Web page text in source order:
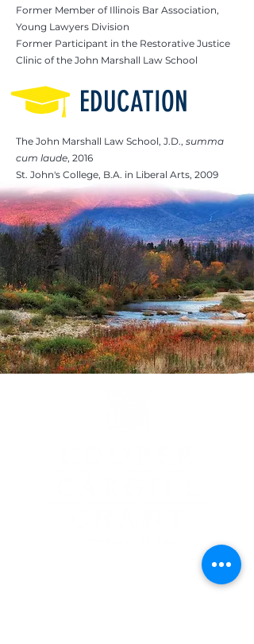
Former Member of Illinois Bar Association,
Young Lawyers Division
Former Participant in the Restorative Justice
Clinic of the John Marshall Law School
EDUCATION
The John Marshall Law School, J.D., summa
cum laude, 2016
St. John's College, B.A. in Liberal Arts, 2009